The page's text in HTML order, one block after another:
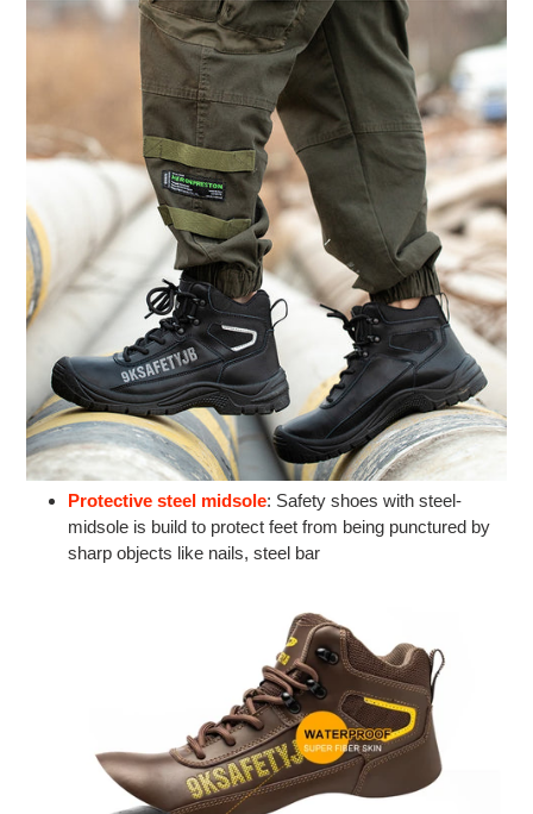
Protective steel midsole: Safety shoes with steel-
midsole is build to protect feet from being punctured by
sharp objects like nails, steel bar